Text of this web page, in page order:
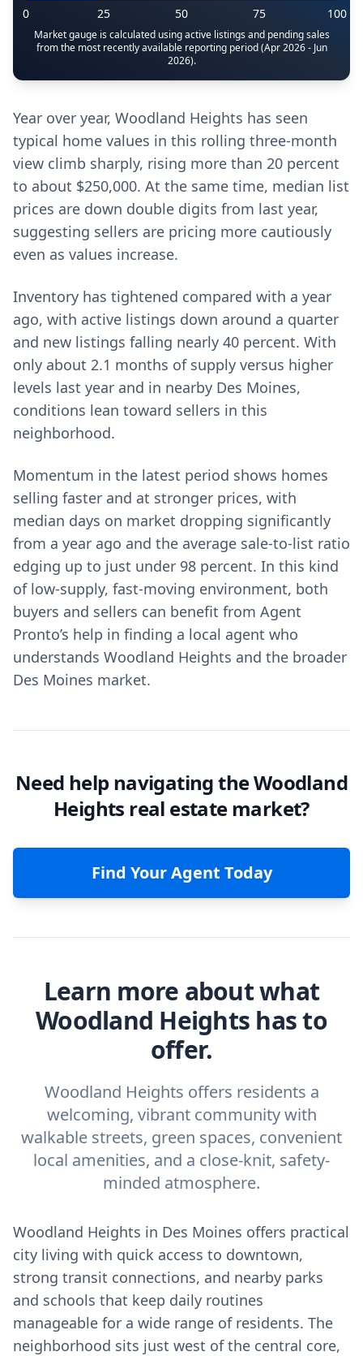
0 25 50 75 100
Market gauge is calculated using active listings and pending sales
from the most recently available reporting period (Apr 2026 - Jun
2026).
Year over year, Woodland Heights has seen
typical home values in this rolling three-month
view climb sharply, rising more than 20 percent
to about $250,000. At the same time, median list
prices are down double digits from last year,
suggesting sellers are pricing more cautiously
even as values increase.
Inventory has tightened compared with a year
ago, with active listings down around a quarter
and new listings falling nearly 40 percent. With
only about 2.1 months of supply versus higher
levels last year and in nearby Des Moines,
conditions lean toward sellers in this
neighborhood.
Momentum in the latest period shows homes
selling faster and at stronger prices, with
median days on market dropping significantly
from a year ago and the average sale-to-list ratio
edging up to just under 98 percent. In this kind
of low-supply, fast-moving environment, both
buyers and sellers can benefit from Agent
Pronto’s help in finding a local agent who
understands Woodland Heights and the broader
Des Moines market.
Need help navigating the Woodland
Heights real estate market?
Find Your Agent Today
Learn more about what
Woodland Heights has to
offer.
Woodland Heights offers residents a
welcoming, vibrant community with
walkable streets, green spaces, convenient
local amenities, and a close-knit, safety-
minded atmosphere.
Woodland Heights in Des Moines offers practical
city living with quick access to downtown,
strong transit connections, and nearby parks
and schools that keep daily routines
manageable for a wide range of residents. The
neighborhood sits just west of the central core,